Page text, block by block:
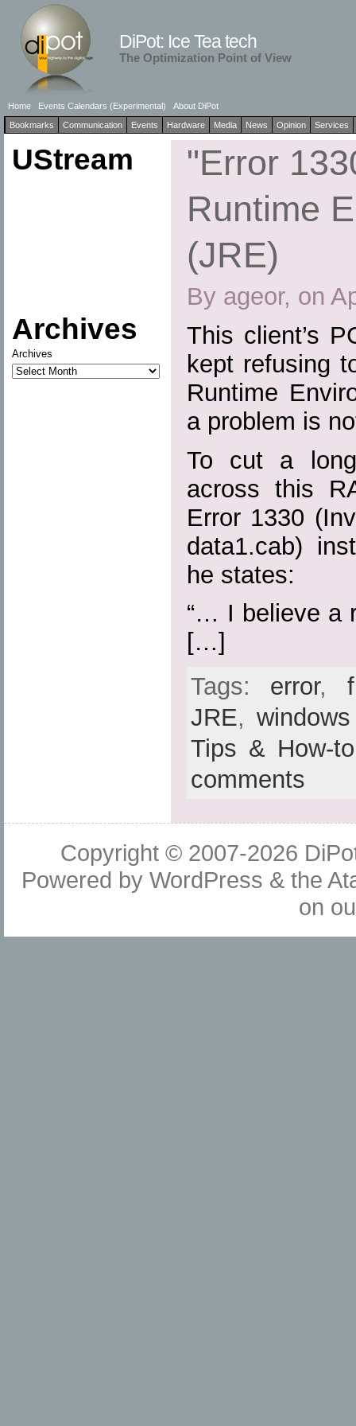
DiPot: Ice Tea tech
The Optimization Point of View
Home Events Calendars (Experimental)
About DiPot
Bookmarks
Communication Events Hardware Media News Opinion Services
UStream
Archives
Archives
"Error
Runtime
(JRE)
By ageor, on
This client’s
kept refusing
Runtime
a problem is
To cut a
across this
Error 1330
data1.cab)
he states:
“… I believe a
[…]
Tags: error,
JRE,windows
Tips & How-to
comments
Copyright © 2007-2026
Powered byWordPress & the
on